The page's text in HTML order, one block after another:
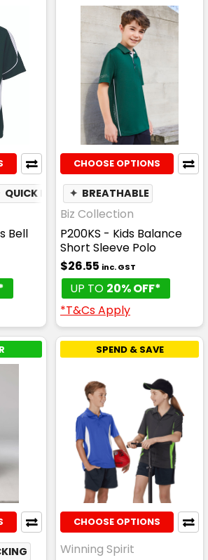
QUICK DRY ✦ MOISTURE WICKING
Bell
CHOOSE OPTIONS
✦ BREATHABLE
Biz Collection
P200KS - Kids Balance
Short Sleeve Polo
$26.55 inc. GST
UP TO 20% OFF*
*T&Cs Apply
SPEND & SAVE
CHOOSE OPTIONS
Winning Spirit